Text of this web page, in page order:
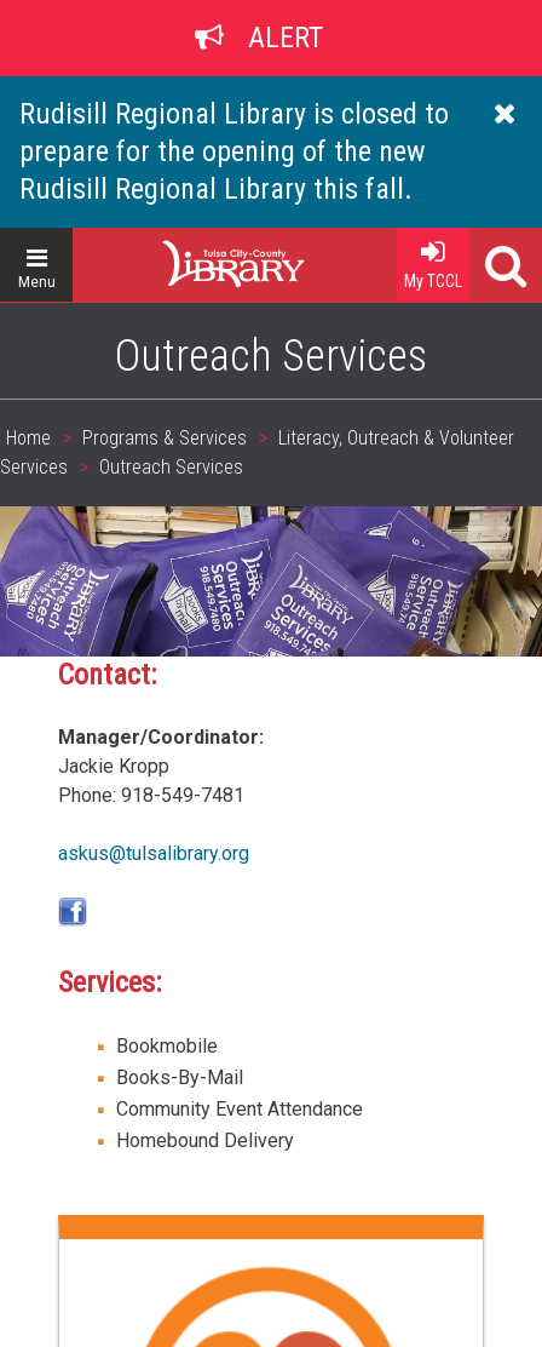
main
content
ALERT
Rudisill Regional Library is closed to
prepare for the opening of the new
Rudisill Regional Library this fall.
Menu
Home
My TCCL
Outreach Services
Breadcrumb
Home Programs & Services
Literacy, Outreach & Volunteer
Services
Outreach Services
header_image
Sidebar
Contact:
Manager/Coordinator:
Jackie Kropp
Phone: 918-549-7481
askus@tulsalibrary.org
Services:
Bookmobile
Books-By-Mail
Community Event Attendance
Homebound Delivery